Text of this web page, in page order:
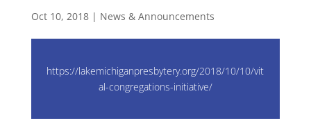
Oct 10, 2018| News & Announcements
https://lakemichiganpresbytery.org/2018/10/10/vit
al-congregations-initiative/